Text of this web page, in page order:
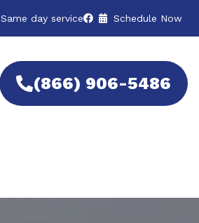
Same day service Schedule Now
(866) 906-5486